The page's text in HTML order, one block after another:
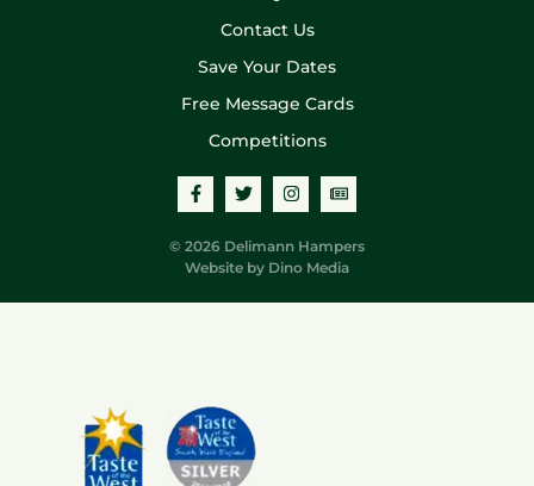
Contact Us
Save Your Dates
Free Message Cards
Competitions
© 2026 Delimann Hampers
Website by Dino Media